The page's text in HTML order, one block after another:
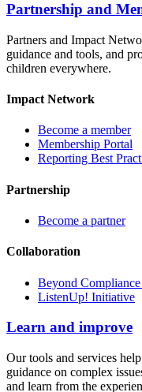
Partnership and
Partners and Impact
guidance and tools, and
children everywhere.
Impact Network
Become a member
Membership Portal
Reporting Best
Partnership
Become a partner
Collaboration
Beyond
ListenUp! Initiative
Learn and improve
Our tools and services
guidance on complex
and learn from the